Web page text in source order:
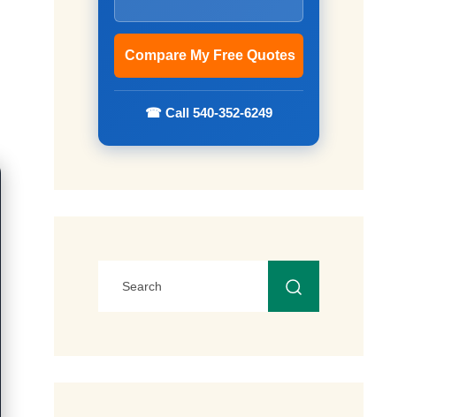
☎ Call 540-352-6249